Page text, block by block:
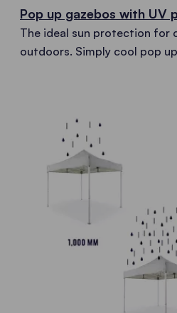
Pop up gazebos with UV
The ideal sun protection for
outdoors. Simply cool pop